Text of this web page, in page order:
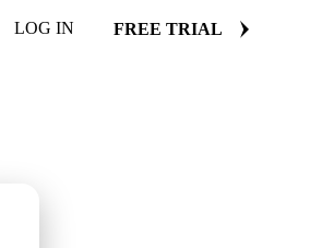
LOG IN FREE TRIAL